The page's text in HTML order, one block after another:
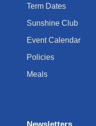
Term Dates
Sunshine Club
Event Calendar
Policies
Meals